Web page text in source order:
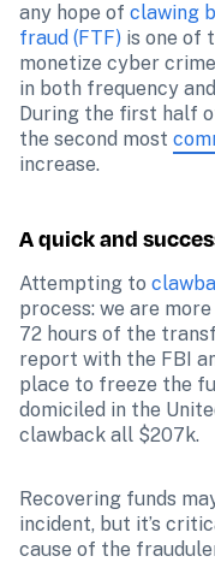
any hope of clawing
fraud (FTF) is one of
monetize cyber
in both frequency
During the first half
the second most
increase.
A quick and
Attempting to
process: we are
72 hours of the
report with the FBI
place to freeze the
domiciled in the
clawback all $207k.
Recovering funds
incident, but it’s
cause of the